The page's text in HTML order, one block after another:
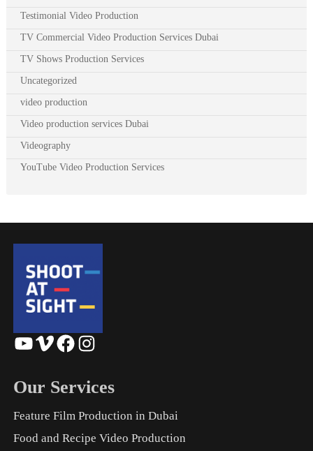
Testimonial Video Production
TV Commercial Video Production Services Dubai
TV Shows Production Services
Uncategorized
video production
Video production services Dubai
Videography
YouTube Video Production Services
YouTube Vimeo Facebook Instagram
Our Services
Feature Film Production in Dubai
Food and Recipe Video Production